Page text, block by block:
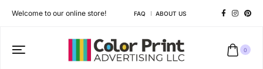
Welcome to our online store! FAQ ABOUT US
0